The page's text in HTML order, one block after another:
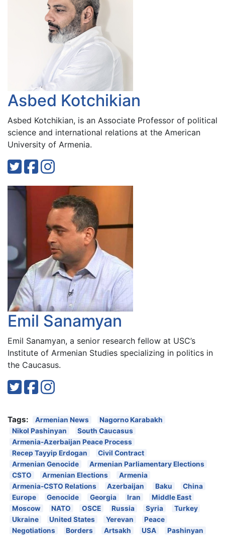
Asbed Kotchikian
Asbed Kotchikian, is an Associate Professor of political
science and international relations at the American
University of Armenia.
Emil Sanamyan
Emil Sanamyan, a senior research fellow at USC’s
Institute of Armenian Studies specializing in politics in
the Caucasus.
Tags: Armenian News
Nagorno Karabakh
Nikol Pashinyan
South Caucasus
Armenia-Azerbaijan Peace Process
Recep Tayyip Erdogan
Civil Contract
Armenian Genocide
Armenian Parliamentary Elections
CSTO
Armenian Elections
Armenia
Armenia-CSTO Relations
Azerbaijan Baku
China
Europe
Genocide Georgia Iran
Middle East
Moscow
NATO OSCE Russia Syria
Turkey
Ukraine
United States Yerevan
Peace
Negotiations
Borders Artsakh USA Pashinyan